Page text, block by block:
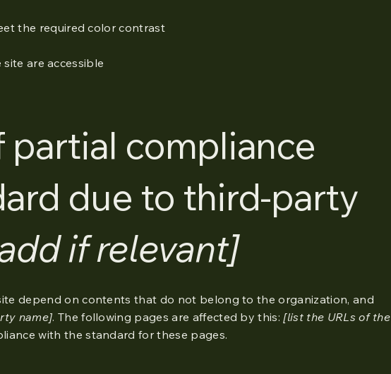
the required color contrast
are accessible
partial compliance
due to third-party
if relevant]
depend on contents that do not belong to the organization, and
name]. The following pages are affected by this:[list the URLs of the
with the standard for these pages.